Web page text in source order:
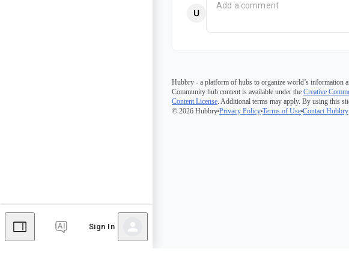
Sign In
Hubbry - a platform of hubs to organize world’s information
Community hub content is available under the Creative
Content License. Additional terms may apply. By using this
© 2026 Hubbry Privacy Policy Terms of Use Contact Hubbry